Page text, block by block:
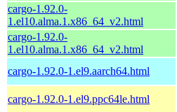
cargo-1.92.0-
1.el10.alma.1.x86_64_v2.html
cargo-1.92.0-
1.el10.alma.1.x86_64_v2.html
cargo-1.92.0-1.el9.aarch64.html
cargo-1.92.0-1.el9.ppc64le.html